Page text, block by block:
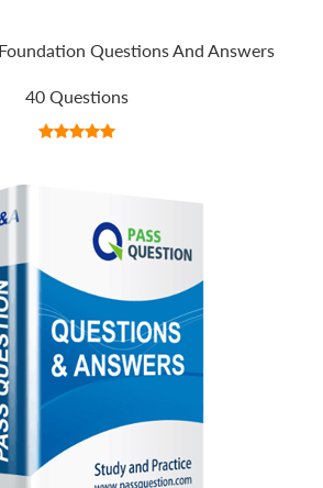
Questions And Answers
40 Questions